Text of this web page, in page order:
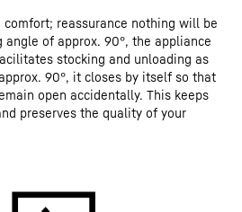
reassurance nothing will be
angle of approx. 90°, the appliance
stocking and unloading as
90°, it closes by itself so that
open accidentally. This keeps
preserves the quality of your